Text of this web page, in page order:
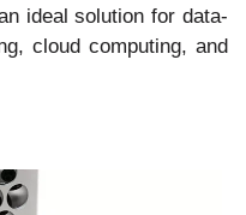
ideal solution for data-
cloud computing, and